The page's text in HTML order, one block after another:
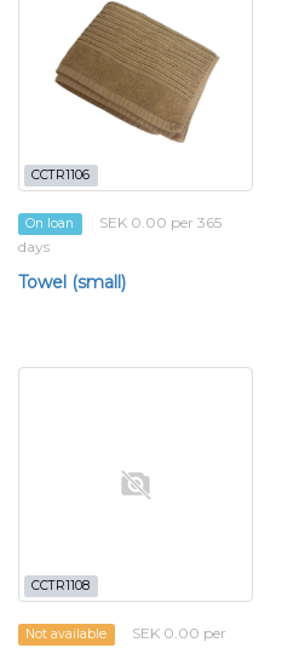
CCTR1106
On loan
SEK 0.00 per 365
days
Towel (small)
CCTR1108
Not available SEK 0.00 per